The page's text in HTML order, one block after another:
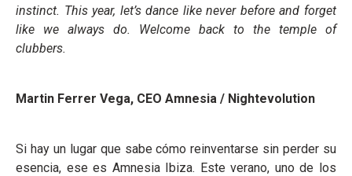
instinct. This year, let’s dance like never before and forget
like we always do. Welcome back to the temple of
clubbers.
Martin Ferrer Vega, CEO Amnesia / Nightevolution
Si hay un lugar que sabe cómo reinventarse sin perder su
esencia, ese es Amnesia Ibiza. Este verano, uno de los